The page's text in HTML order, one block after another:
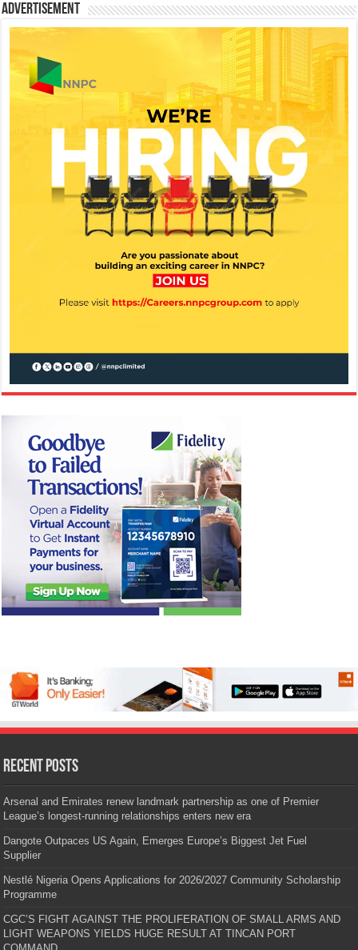
Advertisement
Recent Posts
Arsenal and Emirates renew landmark partnership as one of Premier
League’s longest-running relationships enters new era
Dangote Outpaces US Again, Emerges Europe’s Biggest Jet Fuel
Supplier
Nestlé Nigeria Opens Applications for 2026/2027 Community Scholarship
Programme
CGC’S FIGHT AGAINST THE PROLIFERATION OF SMALL ARMS AND
LIGHT WEAPONS YIELDS HUGE RESULT AT TINCAN PORT